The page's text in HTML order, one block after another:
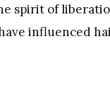
spirit of
influenced